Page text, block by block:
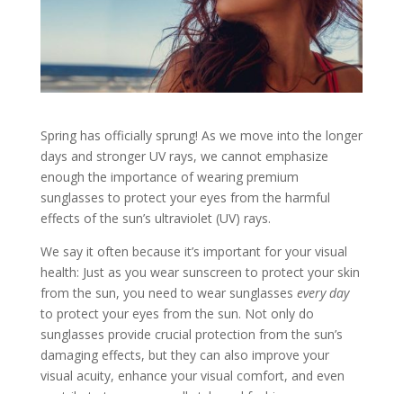
Spring has officially sprung! As we move into the longer
days and stronger UV rays, we cannot emphasize
enough the importance of wearing premium
sunglasses to protect your eyes from the harmful
effects of the sun’s ultraviolet (UV) rays.
We say it often because it’s important for your visual
health: Just as you wear sunscreen to protect your skin
from the sun, you need to wear sunglasses every day
to protect your eyes from the sun. Not only do
sunglasses provide crucial protection from the sun’s
damaging effects, but they can also improve your
visual acuity, enhance your visual comfort, and even